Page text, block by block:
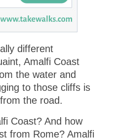
different
Amalfi Coast
the water and
to those cliffs is
the road.
Coast? And how
from Rome? Amalfi